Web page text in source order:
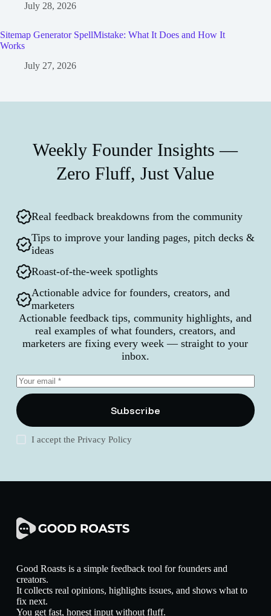
July 28, 2026
Sitemap Generator SpellMistake: What It Does and How It
Works
July 27, 2026
Weekly Founder Insights —
Zero Fluff, Just Value
Real feedback breakdowns from the community
Tips to improve your landing pages, pitch decks &
ideas
Roast-of-the-week spotlights
Actionable advice for founders, creators, and
marketers
Actionable feedback tips, community highlights, and
real examples of what founders, creators, and
marketers are fixing every week — straight to your
inbox.
Subscribe
I accept thePrivacy Policy
Good Roasts is a simple feedback tool for founders and
creators.
It collects real opinions, highlights issues, and shows what to
fix next.
You get fast, honest input without fluff.